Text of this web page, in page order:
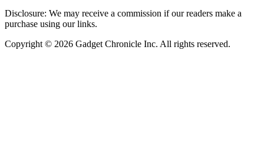
Disclosure: We may receive a commission if our readers make a
purchase using our links.
Copyright © 2026 Gadget Chronicle Inc. All rights reserved.